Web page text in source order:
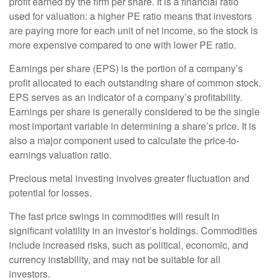
used for valuation: a higher PE ratio means that investors
are paying more for each unit of net income, so the stock is
more expensive compared to one with lower PE ratio.
Earnings per share (EPS) is the portion of a company’s
profit allocated to each outstanding share of common stock.
EPS serves as an indicator of a company’s profitability.
Earnings per share is generally considered to be the single
most important variable in determining a share’s price. It is
also a major component used to calculate the price-to-
earnings valuation ratio.
Precious metal investing involves greater fluctuation and
potential for losses.
The fast price swings in commodities will result in
significant volatility in an investor’s holdings. Commodities
include increased risks, such as political, economic, and
currency instability, and may not be suitable for all
investors.